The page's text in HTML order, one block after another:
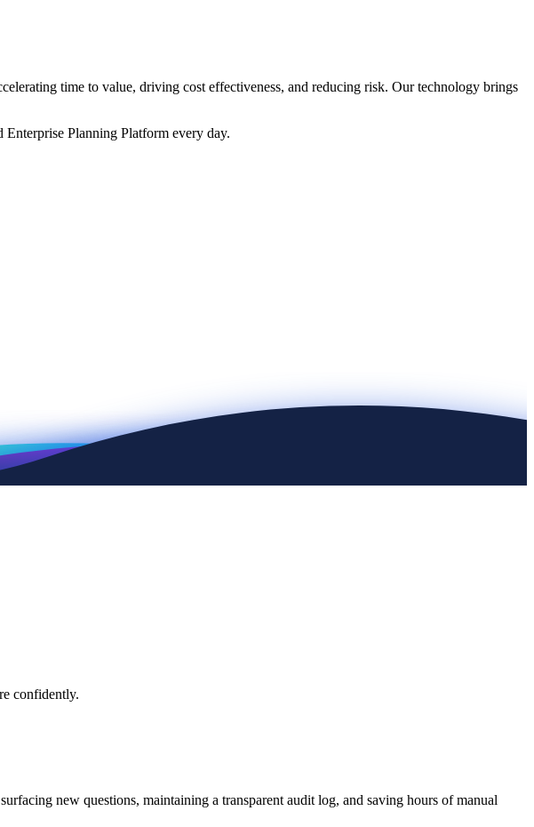
time to value, driving cost effectiveness, and reducing risk. Our technology brings
Planning Platform every day.
confidently.
new questions, maintaining a transparent audit log, and saving hours of manual